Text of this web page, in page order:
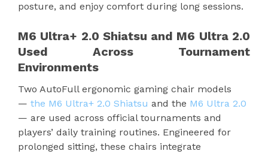
posture, and enjoy comfort during long sessions.
M6 Ultra+ 2.0 Shiatsu and M6 Ultra 2.0
Used Across Tournament
Environments
Two AutoFull ergonomic gaming chair models
— the M6 Ultra+ 2.0 Shiatsu and the M6 Ultra 2.0
— are used across official tournaments and
players’ daily training routines. Engineered for
prolonged sitting, these chairs integrate